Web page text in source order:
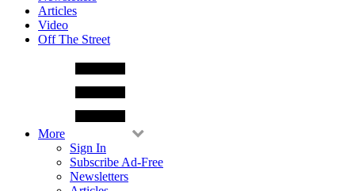
Articles
Video
Off The Street
More
Sign In
Subscribe Ad-Free
Newsletters